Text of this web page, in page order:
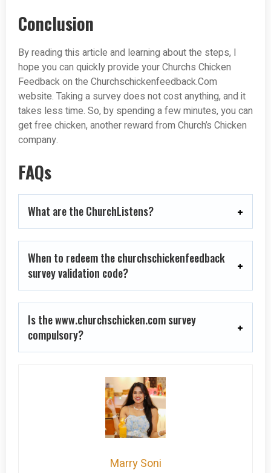
Conclusion
By reading this article and learning about the steps, I
hope you can quickly provide your Churchs Chicken
Feedback on the Churchschickenfeedback.Com
website. Taking a survey does not cost anything, and it
takes less time. So, by spending a few minutes, you can
get free chicken, another reward from Church’s Chicken
company.
FAQs
What are the ChurchListens?
When to redeem the churchschickenfeedback
survey validation code?
Is the www.churchschicken.com survey
compulsory?
Marry Soni